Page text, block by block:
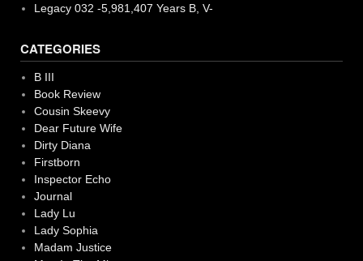
Legacy 032 -5,981,407 Years B, V-
CATEGORIES
B III
Book Review
Cousin Skeevy
Dear Future Wife
Dirty Diana
Firstborn
Inspector Echo
Journal
Lady Lu
Lady Sophia
Madam Justice